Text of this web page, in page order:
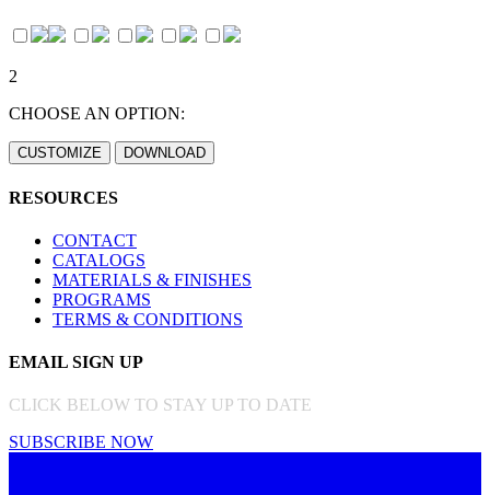
2
CHOOSE AN OPTION:
RESOURCES
CONTACT
CATALOGS
MATERIALS & FINISHES
PROGRAMS
TERMS & CONDITIONS
EMAIL SIGN UP
CLICK BELOW TO STAY UP TO DATE
SUBSCRIBE NOW